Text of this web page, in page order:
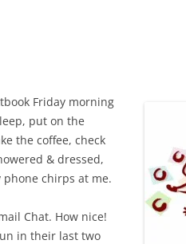
Friday morning
put on the
the coffee, check
& dressed,
phone chirps at me.
Chat. How nice!
in their last two